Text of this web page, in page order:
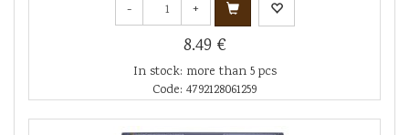
- +
8.49 €
In stock: more than 5 pcs
Code: 4792128061259